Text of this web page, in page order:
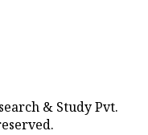
& Study Pvt.